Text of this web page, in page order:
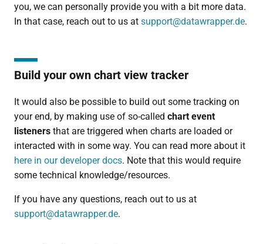
you, we can personally provide you with a bit more data.
In that case, reach out to us at support@datawrapper.de.
Build your own chart view tracker
It would also be possible to build out some tracking on
your end, by making use of so-called chart event
listenersthat are triggered when charts are loaded or
interacted with in some way. You can read more about it
here in our developer docs. Note that this would require
some technical knowledge/resources.
If you have any questions, reach out to us at
support@datawrapper.de.